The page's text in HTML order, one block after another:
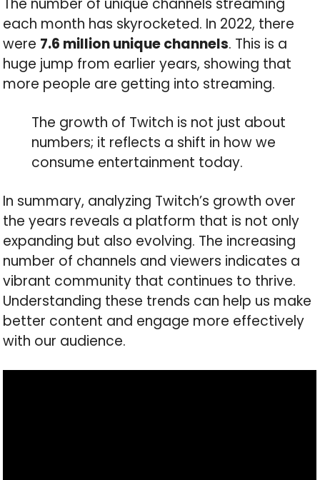
The number of unique channels streaming
each month has skyrocketed. In 2022, there
were 7.6 million unique channels. This is a
huge jump from earlier years, showing that
more people are getting into streaming.
The growth of Twitch is not just about
numbers; it reflects a shift in how we
consume entertainment today.
In summary, analyzing Twitch’s growth over
the years reveals a platform that is not only
expanding but also evolving. The increasing
number of channels and viewers indicates a
vibrant community that continues to thrive.
Understanding these trends can help us make
better content and engage more effectively
with our audience.